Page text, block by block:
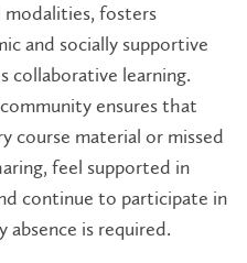
modalities, fosters
and socially supportive
collaborative learning.
ensures that
course material or missed
feel supported in
continue to participate in
absence is required.